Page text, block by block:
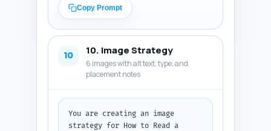
sentence exactly), and the
anchor text to use (5-8 words
max). Prioritize natural
and distribution across H2s. If
the draft does not contain an
ideal sentence, suggest an
exact replacement sentence to
add and the anchor text. Paste
your article draft here: [PASTE
FULL ARTICLE DRAFT]. Output
Copy Prompt
10 10. Image Strategy
6 images with alt text, type, and
placement notes
You are creating an image
strategy for How to Read a